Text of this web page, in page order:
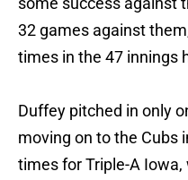
32 games against
times in the 47 innings
Duffey pitched in only
moving on to the Cubs
times for Triple-A